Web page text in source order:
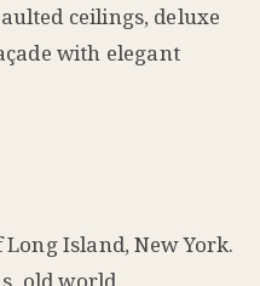
ceilings, deluxe
with elegant
Island, New York.